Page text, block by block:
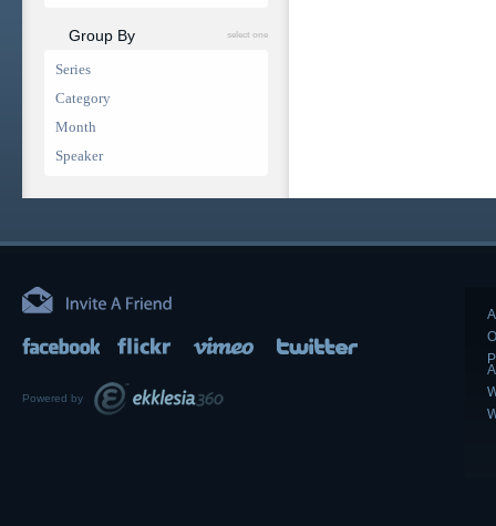
Group By select one
Series
Category
Month
Speaker
Powered by